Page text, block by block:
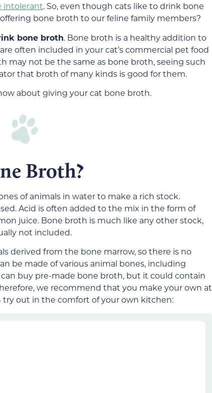
intolerant. So, even though cats like to drink bone
bone broth to our feline family members?
bone broth. Bone broth is a healthy addition to
often included in your cat’s commercial pet food
may not be the same as bone broth, seeing such
that broth of many kinds is good for them.
about giving your cat bone broth.
Broth?
of animals in water to make a rich stock.
Acid is often added to the mix in the form of
juice. Bone broth is much like any other stock,
not included.
derived from the bone marrow, so there is no
be made of various animal bones, including
buy pre-made bone broth, but it could contain
we recommend that you make your own at
try out in the comfort of your own kitchen: